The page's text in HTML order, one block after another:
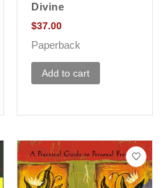
Divine
$37.00
Paperback
Add to cart